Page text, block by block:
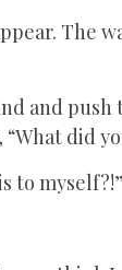
The
and push
did
to myself?!”